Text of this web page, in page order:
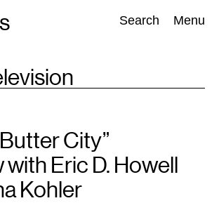
Search Menu
Performing Arts(843) Visual Art(798
City”
Eric D. Howell
Kohler